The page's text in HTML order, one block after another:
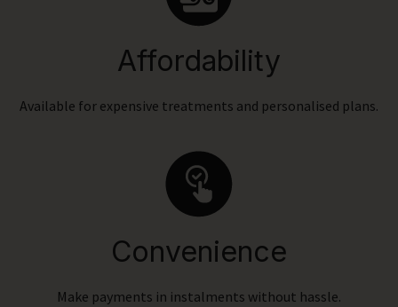
Affordability
Available for expensive treatments and personalised plans.
Convenience
Make payments in instalments without hassle.